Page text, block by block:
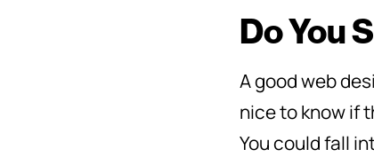
Do You
A good web
nice to know if
You could fall